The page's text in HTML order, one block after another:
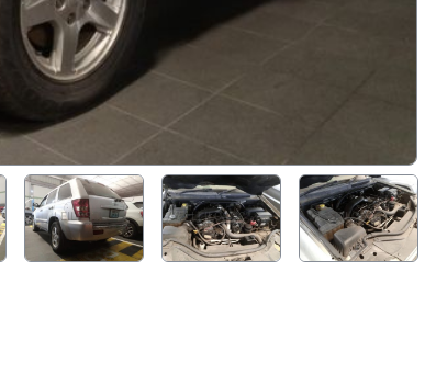
Nautical
Others